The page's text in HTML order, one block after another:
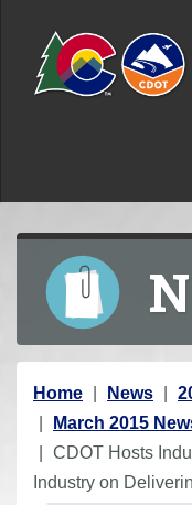
Y
o
u
a
Home News
March 2015
CDOT Hosts
Industry on